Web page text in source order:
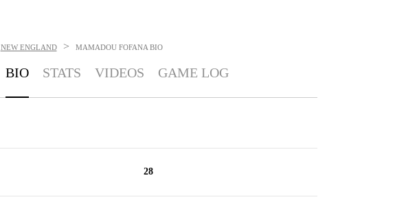
NEW ENGLAND > MAMADOU FOFANA BIO
BIO STATS VIDEOS GAME LOG
28